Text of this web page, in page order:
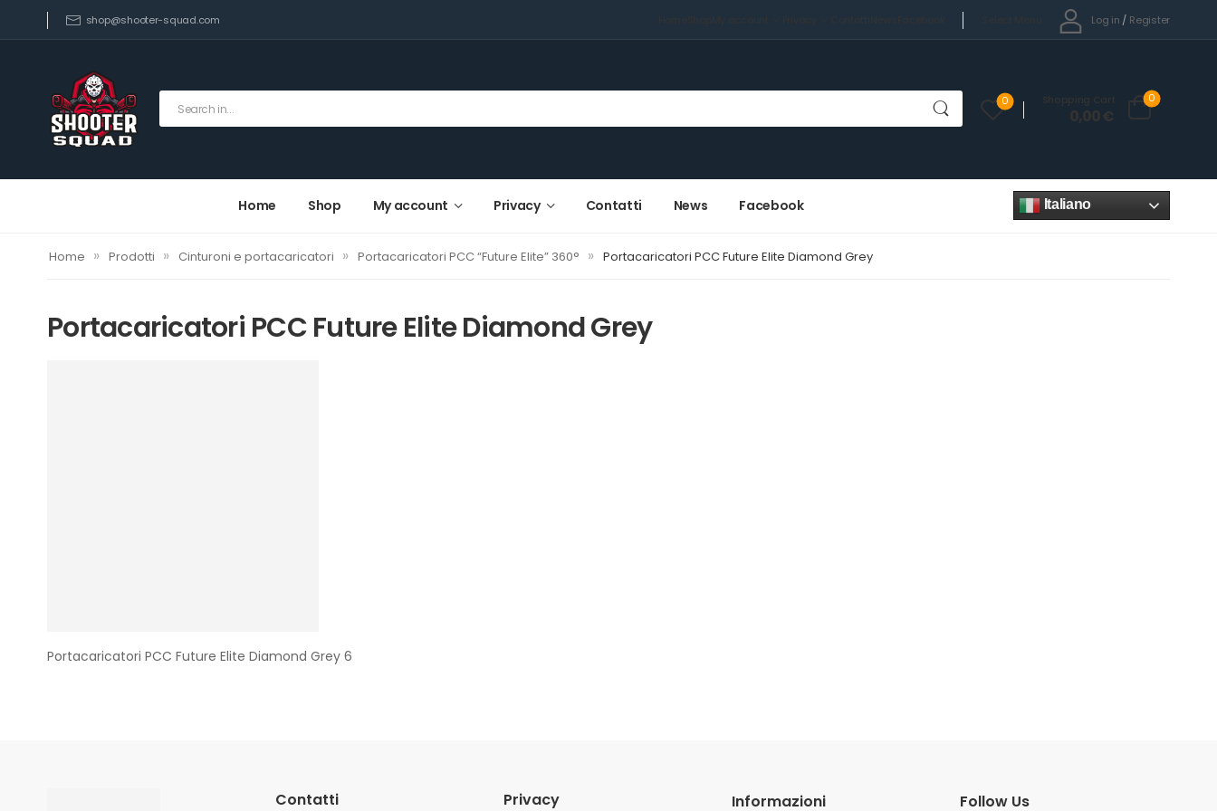
shop@shooter-squad.com Log in / Register
0 Shopping Cart
0,00€
0
Home Shop My account Privacy Contatti News Facebook Italiano
Home » Prodotti » Cinturoni e portacaricatori » Portacaricatori PCC “Future Elite” 360° » Portacaricatori PCC Future Elite Diamond Grey
Portacaricatori PCC Future Elite Diamond Grey
Portacaricatori PCC Future Elite Diamond Grey 6
Contatti Privacy Informazioni Follow Us